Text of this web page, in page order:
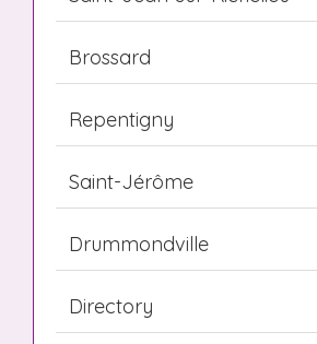
Brossard
Repentigny
Saint-Jérôme
Drummondville
Directory